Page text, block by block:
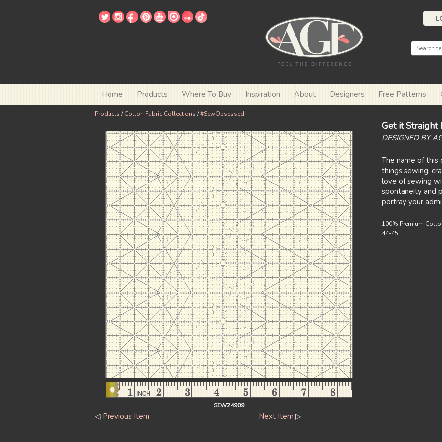
Home Products Where To Buy Inspiration About Designers Free Patterns
Products /Cotton Fabric Collections /#SewObsessed
SEW24909
Get it Straight
DESIGNED BY
The name of this
things sewing,
love of sewing
spontaneity and
portray your
100% Premium
44-45
◁ Previous Item Next Item ▷